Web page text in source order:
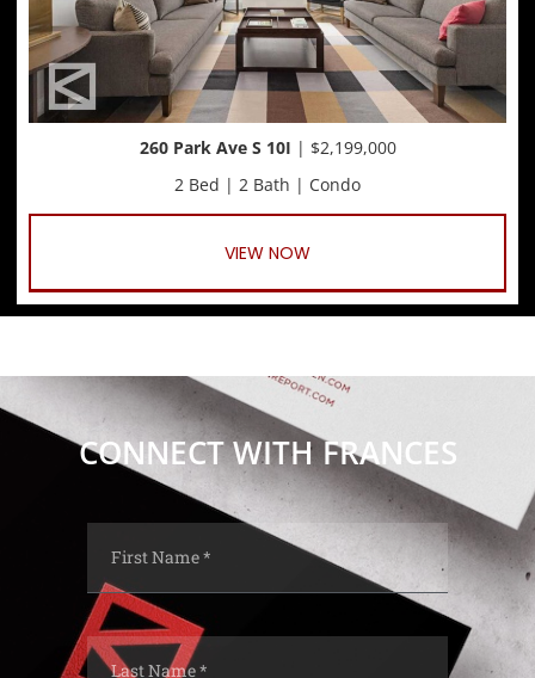
260 Park Ave S 10I | $2,199,000
2 Bed | 2 Bath | Condo
VIEW NOW
CONNECT WITH FRANCES